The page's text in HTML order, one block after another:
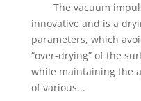
The vacuum
innovative and is a
parameters, which
“over-drying” of the
while maintaining the
of various...